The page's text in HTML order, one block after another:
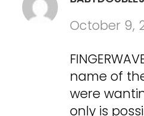
October 9,
name of
were
only is